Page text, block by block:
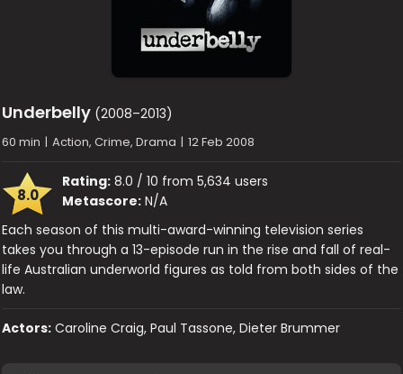
Underbelly (2008–2013)
60 min | Action, Crime, Drama | 12 Feb 2008
8.0
Rating: 8.0 / 10 from 5,634 users
Metascore: N/A
Each season of this multi-award-winning television series
takes you through a 13-episode run in the rise and fall of real-
life Australian underworld figures as told from both sides of the
law.
Actors: Caroline Craig, Paul Tassone, Dieter Brummer